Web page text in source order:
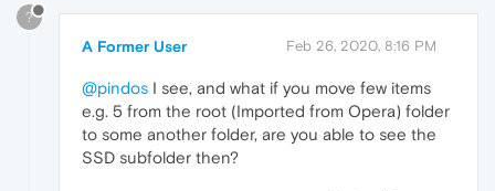
?
A Former User Feb 26, 2020, 8:16 PM
@pindos I see, and what if you move few items
e.g. 5 from the root (Imported from Opera) folder
to some another folder, are you able to see the
SSD subfolder then?